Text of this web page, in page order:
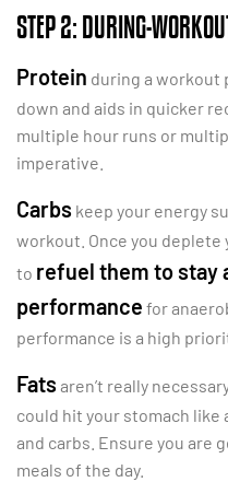
STEP 2: DURING-
Protein during a workout
down and aids in quicker
multiple hour runs or
imperative.
Carbs keep your energy
workout. Once you deplete
to refuel them to stay
performance for
performance is a high
Fats aren’t really
could hit your stomach
and carbs. Ensure you are
meals of the day.